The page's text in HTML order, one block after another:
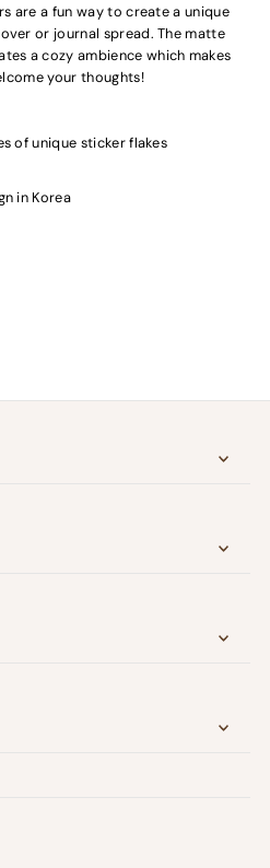
are a fun way to create a unique
or journal spread. The matte
a cozy ambience which makes
your thoughts!
of unique sticker flakes
in Korea